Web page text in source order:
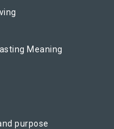
Meaning
purpose